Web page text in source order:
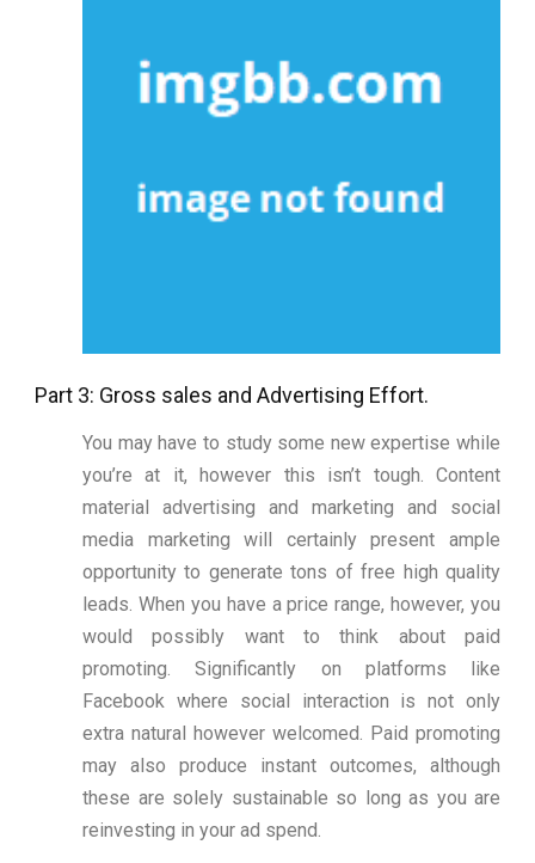
Part 3: Gross sales and Advertising Effort.
You may have to study some new expertise while
you’re at it, however this isn’t tough. Content
material advertising and marketing and social
media marketing will certainly present ample
opportunity to generate tons of free high quality
leads. When you have a price range, however, you
would possibly want to think about paid
promoting. Significantly on platforms like
Facebook where social interaction is not only
extra natural however welcomed. Paid promoting
may also produce instant outcomes, although
these are solely sustainable so long as you are
reinvesting in your ad spend.